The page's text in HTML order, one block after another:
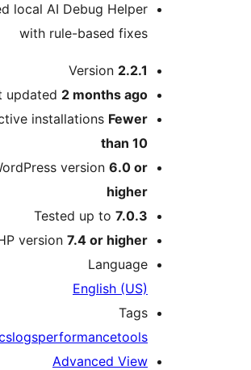
Added local AI Debug Helper
with rule-based fixes
Last updated
Active installations
WordPress version
Tested up to
PHP version
debugdiagnosticslogsperformance
Advanced View